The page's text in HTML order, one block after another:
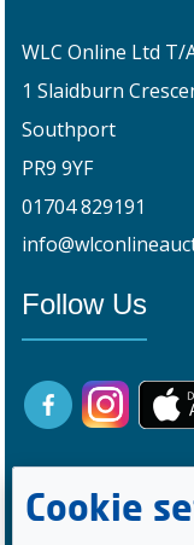
WLC Online Ltd T/
1 Slaidburn
Southport
PR9 9YF
01704 829191
Follow Us
Cookie